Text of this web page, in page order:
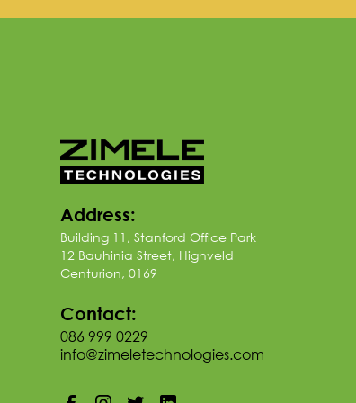
Address:
Building 11, Stanford Office Park
12 Bauhinia Street, Highveld
Centurion, 0169
Contact:
086 999 0229
info@zimeletechnologies.com